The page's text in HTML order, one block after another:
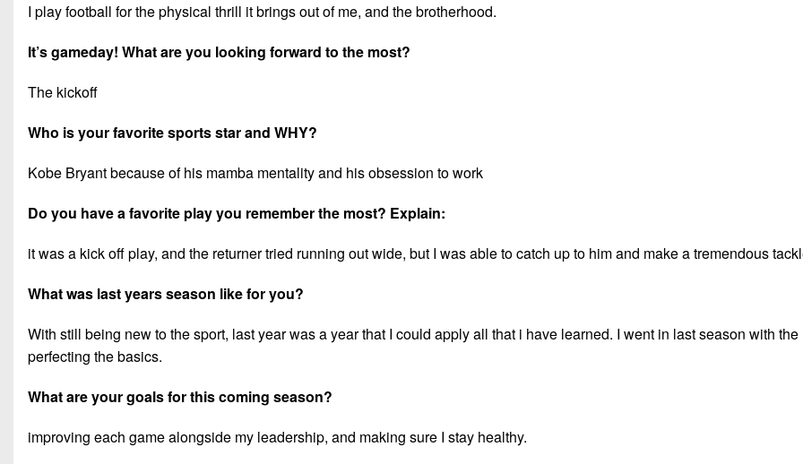
I play football for the physical thrill it brings out of me, and the brotherhood.
It’s gameday! What are you looking forward to the most?
The kickoff
Who is your favorite sports star and WHY?
Kobe Bryant because of his mamba mentality and his obsession to work
Do you have a favorite play you remember the most? Explain:
it was a kick off play, and the returner tried running out wide, but I was able to catch up to him and make a tremendous
What was last years season like for you?
With still being new to the sport, last year was a year that I could apply all that i have learned. I went in last season with
perfecting the basics.
What are your goals for this coming season?
improving each game alongside my leadership, and making sure I stay healthy.